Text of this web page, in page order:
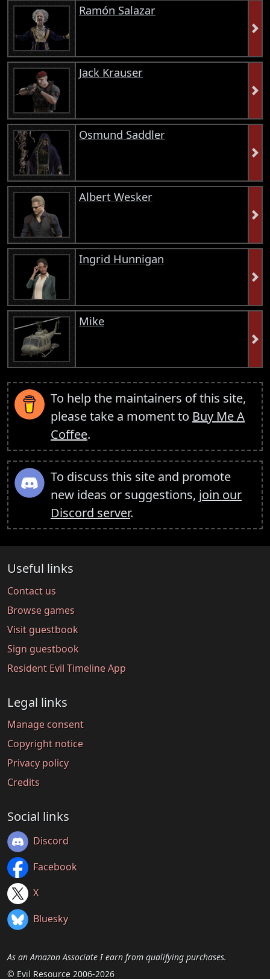
Ramón Salazar
Jack Krauser
Osmund Saddler
Albert Wesker
Ingrid Hunnigan
Mike
To help the maintainers of this site,
please take a moment to Buy Me A
Coffee.
To discuss this site and promote
new ideas or suggestions, join our
Discord server.
Useful links
Contact us
Browse games
Visit guestbook
Sign guestbook
Resident Evil Timeline App
Legal links
Manage consent
Copyright notice
Privacy policy
Credits
Social links
Discord
Facebook
X
Bluesky
As an Amazon Associate I earn from qualifying purchases.
© Evil Resource 2006-2026